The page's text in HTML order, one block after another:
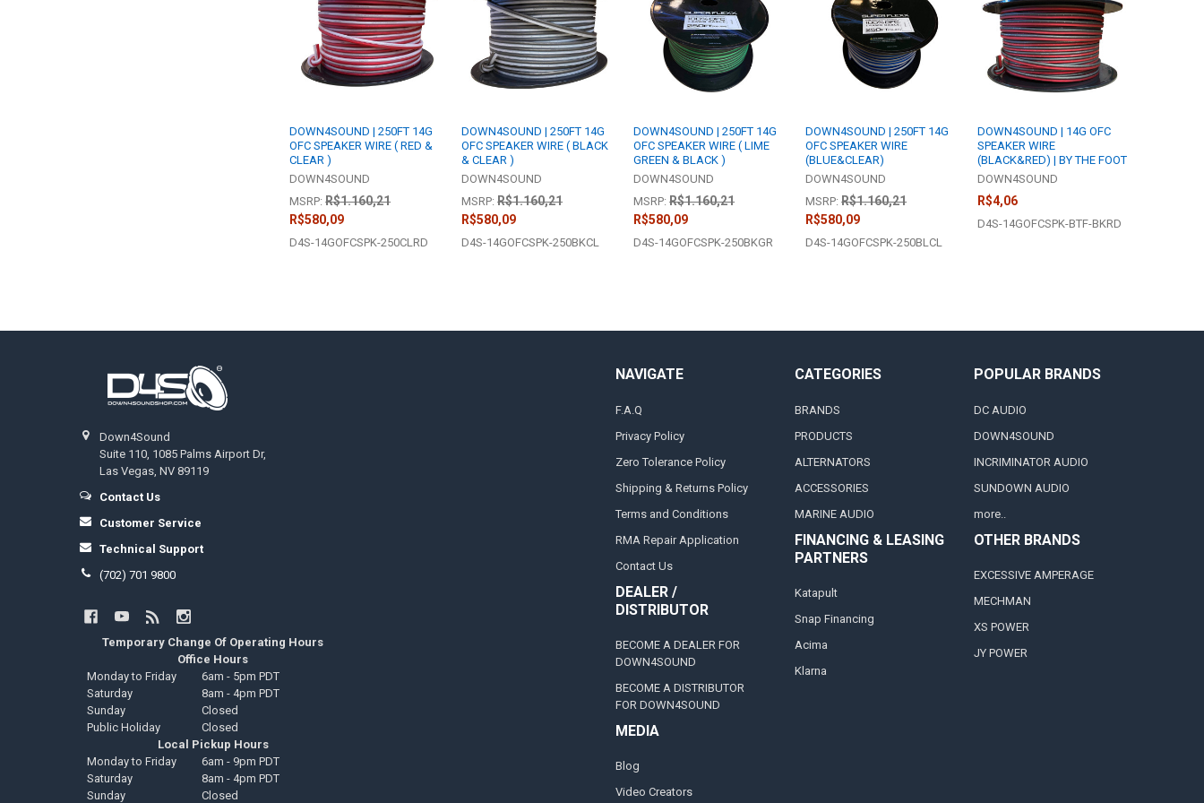
Products
DOWN4SOUND | 250FT 14G
OFC SPEAKER WIRE ( RED &
CLEAR )
DOWN4SOUND
MSRP: R$1.160,21
R$580,09
D4S-14GOFCSPK-250CLRD
DOWN4SOUND | 250FT 14G
OFC SPEAKER WIRE ( BLACK
& CLEAR )
DOWN4SOUND
MSRP: R$1.160,21
R$580,09
D4S-14GOFCSPK-250BKCL
DOWN4SOUND | 250FT 14G
OFC SPEAKER WIRE ( LIME
GREEN & BLACK )
DOWN4SOUND
MSRP: R$1.160,21
R$580,09
D4S-14GOFCSPK-250BKGR
DOWN4SOUND | 250FT 14G
OFC SPEAKER WIRE
(BLUE&CLEAR)
DOWN4SOUND
MSRP: R$1.160,21
R$580,09
D4S-14GOFCSPK-250BLCL
DOWN4SOUND | 14G OFC
SPEAKER WIRE
(BLACK&RED) | BY THE FOOT
DOWN4SOUND
R$4,06
D4S-14GOFCSPK-BTF-BKRD
Down4Sound
Suite 110, 1085 Palms Airport Dr,
Las Vegas, NV 89119
Contact Us
Customer Service
Technical Support
(702) 701 9800
Temporary Change Of Operating Hours
Office Hours
Monday to Friday
6am - 5pm PDT
Saturday
8am - 4pm PDT
Sunday
Closed
Public Holiday
Closed
Local Pickup Hours
Monday to Friday
6am - 9pm PDT
Saturday
8am - 4pm PDT
Sunday
Closed
NAVIGATE
F.A.Q
Privacy Policy
Zero Tolerance Policy
Shipping & Returns Policy
Terms and Conditions
RMA Repair Application
Contact Us
DEALER /
DISTRIBUTOR
BECOME A DEALER FOR
DOWN4SOUND
BECOME A DISTRIBUTOR
FOR DOWN4SOUND
MEDIA
Blog
Video Creators
CATEGORIES
BRANDS
PRODUCTS
ALTERNATORS
ACCESSORIES
MARINE AUDIO
FINANCING & LEASING
PARTNERS
Katapult
Snap Financing
Acima
Klarna
POPULAR BRANDS
DC AUDIO
DOWN4SOUND
INCRIMINATOR AUDIO
SUNDOWN AUDIO
more..
OTHER BRANDS
EXCESSIVE AMPERAGE
MECHMAN
XS POWER
JY POWER